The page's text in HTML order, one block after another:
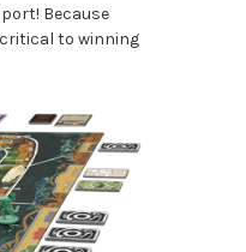
Because
to winning